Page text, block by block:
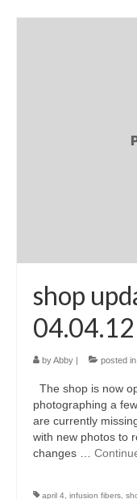
shop
04.04.12
byAbby | posted in:
The shop is now
photographing a
are currently
with new photos to
changes …
april 4 infusion fibers